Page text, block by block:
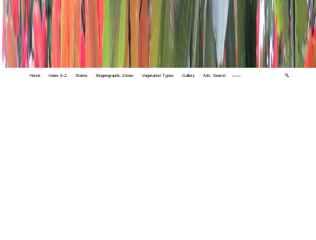
Home Index A-Z States Biogeographic Zones Vegetation Types Gallery Adv. Search 🔍